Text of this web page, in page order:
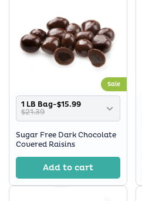
Sale
1 LB Bag-$15.99
$21.39
Sugar Free Dark Chocolate
Covered Raisins
Add to cart